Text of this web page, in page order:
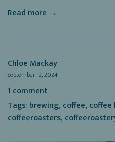
Read more →
Chloe Mackay
September 12, 2024
1 comment
Tags: brewing, coffee, coffee
coffeeroasters,